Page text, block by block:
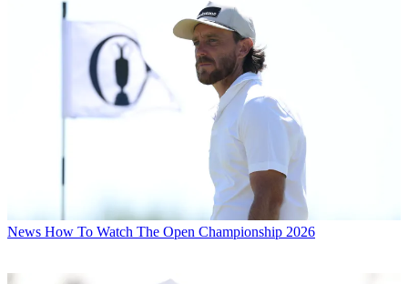
News How To Watch The Open Championship 2026